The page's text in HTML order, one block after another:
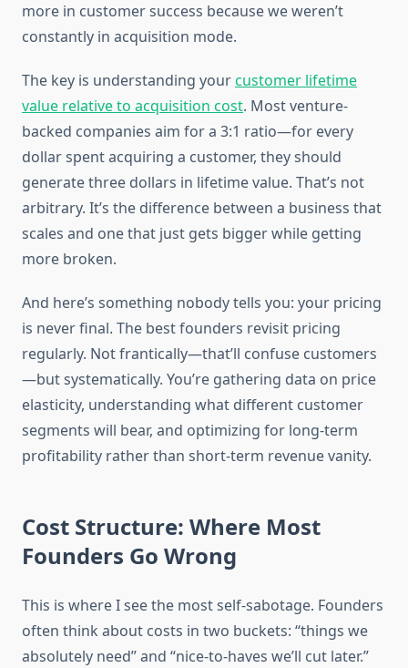
more in customer success because we weren’t
constantly in acquisition mode.
The key is understanding yourcustomer lifetime
value relative to acquisition cost. Most venture-
backed companies aim for a 3:1 ratio—for every
dollar spent acquiring a customer, they should
generate three dollars in lifetime value. That’s not
arbitrary. It’s the difference between a business that
scales and one that just gets bigger while getting
more broken.
And here’s something nobody tells you: your pricing
is never final. The best founders revisit pricing
regularly. Not frantically—that’ll confuse customers
—but systematically. You’re gathering data on price
elasticity, understanding what different customer
segments will bear, and optimizing for long-term
profitability rather than short-term revenue vanity.
Cost Structure: Where Most
Founders Go Wrong
This is where I see the most self-sabotage. Founders
often think about costs in two buckets: “things we
absolutely need” and “nice-to-haves we’ll cut later.”